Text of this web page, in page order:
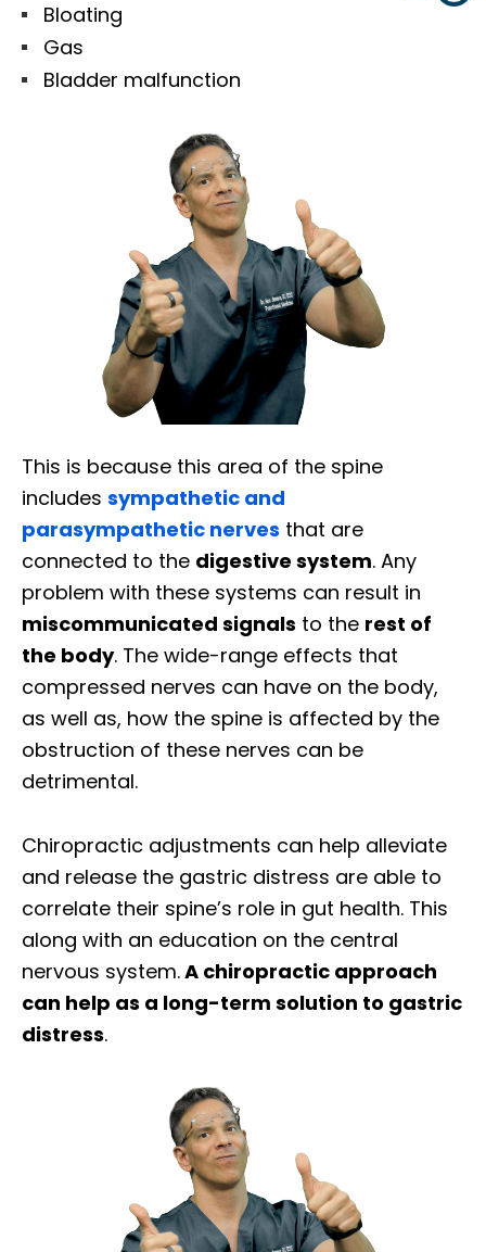
Bloating
Gas
Bladder malfunction
This is because this area of the spine
includes sympathetic and
parasympathetic nerves that are
connected to the digestive system. Any
problem with these systems can result in
miscommunicated signals to the rest of
the body. The wide-range effects that
compressed nerves can have on the body,
as well as, how the spine is affected by the
obstruction of these nerves can be
detrimental.
Chiropractic adjustments can help alleviate
and release the gastric distress are able to
correlate their spine’s role in gut health. This
along with an education on the central
nervous system.A chiropractic approach
can help as a long-term solution to gastric
distress.